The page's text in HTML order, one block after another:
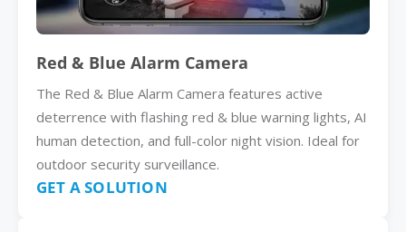
Red & Blue Alarm Camera
The Red & Blue Alarm Camera features active
deterrence with flashing red & blue warning lights, AI
human detection, and full-color night vision. Ideal for
outdoor security surveillance.
GET A SOLUTION